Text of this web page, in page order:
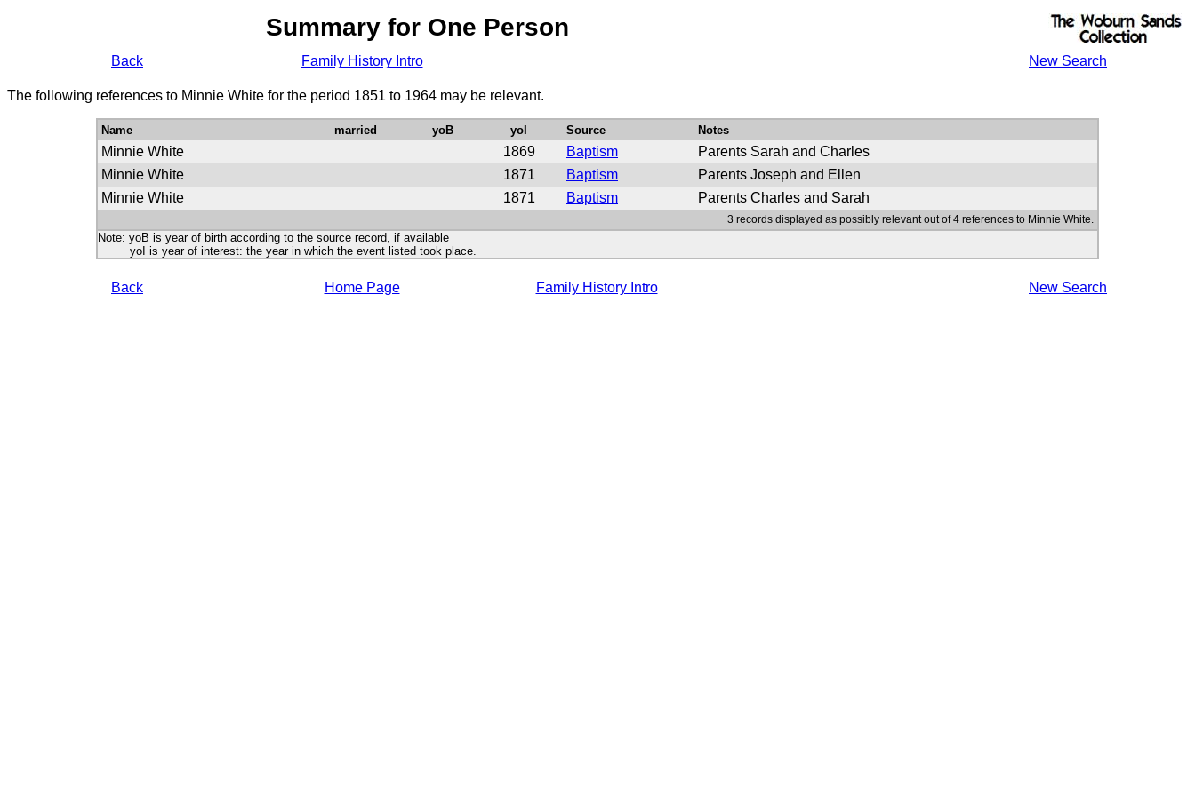
Summary for One Person
Back Family History Intro New Search
The following references to Minnie White for the period 1851 to 1964 may be relevant.
Name married yoB yoI Source Notes
Minnie White 1869 Baptism
Parents Sarah and Charles
Minnie White
1871 Baptism
Parents Joseph and Ellen
Minnie White
1871 Baptism Parents Charles and Sarah
3 records displayed as possibly relevant out of 4 references to Minnie White.
Note: yoB is year of birth according to the source record, if available
yoI is year of interest: the year in which the event listed took place.
Back Home Page Family History Intro New Search